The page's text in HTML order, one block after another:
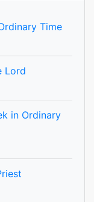
Time
Lord
in Ordinary